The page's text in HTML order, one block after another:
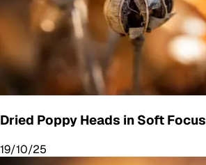
Dried Poppy Heads in Soft Focus
19/10/25